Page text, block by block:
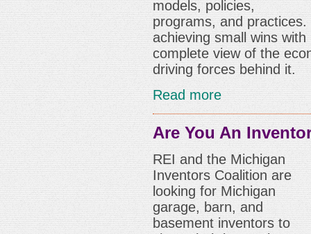
models, policies,
programs, and
achieving small wins
complete view of the
driving forces behind it.
Read more
Are You An
REI and the Michigan
Inventors Coalition are
looking for Michigan
garage, barn, and
basement inventors to